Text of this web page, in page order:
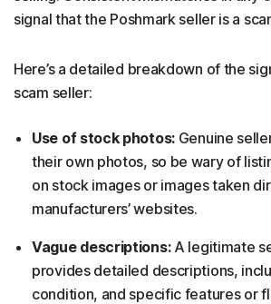
signal that the Poshmark seller is a
Here’s a detailed breakdown of the
scam seller:
Use of stock photos: Genuine
their own photos, so be wary of
on stock images or images taken
manufacturers’ websites.
Vague descriptions:A legitimate
provides detailed descriptions,
condition, and specific features or